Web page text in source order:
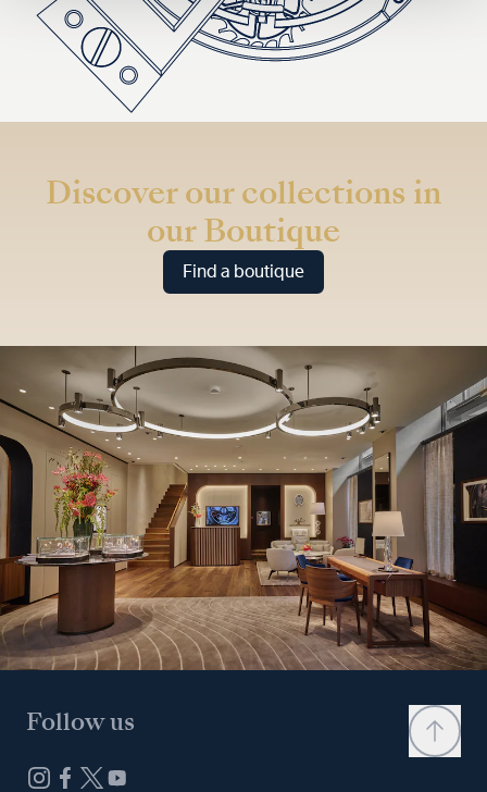
Discover our collections in
our Boutique
Find a boutique
Follow us